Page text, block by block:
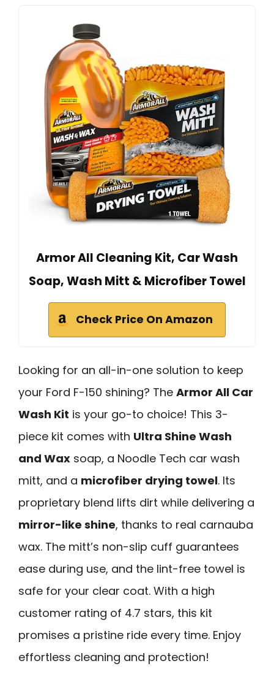
Armor All Cleaning Kit, Car Wash
Soap, Wash Mitt & Microfiber Towel
Check Price On Amazon
Looking for an all-in-one solution to keep
your Ford F-150 shining? The Armor All Car
Wash Kit is your go-to choice! This 3-
piece kit comes with Ultra Shine Wash
and Wax soap, a Noodle Tech car wash
mitt, and a microfiber drying towel. Its
proprietary blend lifts dirt while delivering a
mirror-like shine, thanks to real carnauba
wax. The mitt’s non-slip cuff guarantees
ease during use, and the lint-free towel is
safe for your clear coat. With a high
customer rating of 4.7 stars, this kit
promises a pristine ride every time. Enjoy
effortless cleaning and protection!